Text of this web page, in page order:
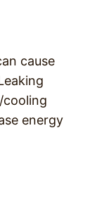
cause
cooling
energy